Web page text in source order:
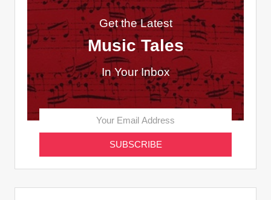
Get the Latest
Music Tales
In Your Inbox